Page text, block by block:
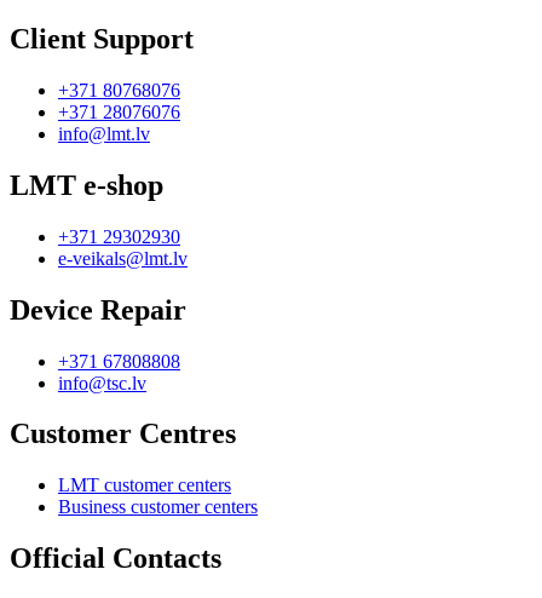
Client Support
+371 80768076
+371 28076076
info@lmt.lv
LMT e-shop
+371 29302930
e-veikals@lmt.lv
Device Repair
+371 67808808
info@tsc.lv
Customer Centres
LMT customer centers
Business customer centers
Official Contacts